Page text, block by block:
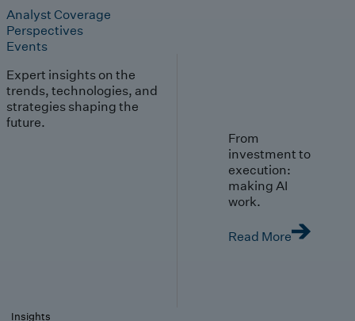
Analyst Coverage
Perspectives
Events
Expert insights on the
trends, technologies, and
strategies shaping the
future.
From
investment to
execution:
making AI
work.
Read More
Insights